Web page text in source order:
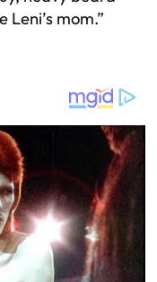
Leni’s mom.”